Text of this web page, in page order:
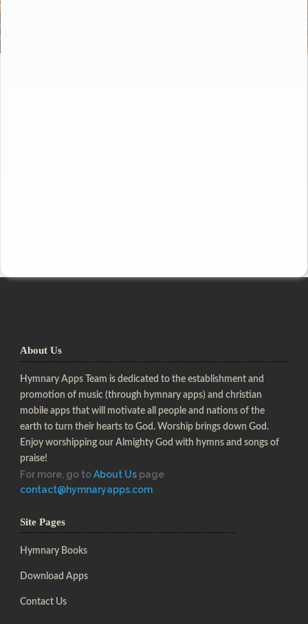
About Us
Hymnary Apps Team is dedicated to the establishment and
promotion of music (through hymnary apps) and christian
mobile apps that will motivate all people and nations of the
earth to turn their hearts to God. Worship brings down God.
Enjoy worshipping our Almighty God with hymns and songs of
praise!
For more, go toAbout Us page
contact@hymnaryapps.com
Site Pages
Hymnary Books
Download Apps
Contact Us